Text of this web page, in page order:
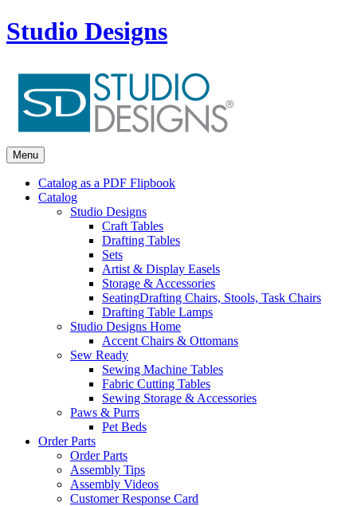
Studio Designs
Menu
Catalog as a PDF Flipbook
Catalog
Studio Designs
Craft Tables
Drafting Tables
Sets
Artist & Display Easels
Storage & Accessories
SeatingDrafting Chairs, Stools, Task Chairs
Drafting Table Lamps
Studio Designs Home
Accent Chairs & Ottomans
Sew Ready
Sewing Machine Tables
Fabric Cutting Tables
Sewing Storage & Accessories
Paws & Purrs
Pet Beds
Order Parts
Order Parts
Assembly Tips
Assembly Videos
Customer Response Card